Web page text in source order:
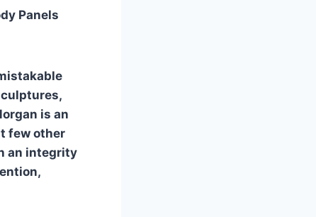
Panels
is an
few other
an integrity